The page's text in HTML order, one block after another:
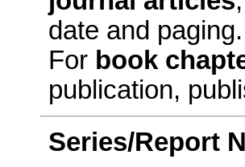
date and paging.
For book
publication,
Series/Report